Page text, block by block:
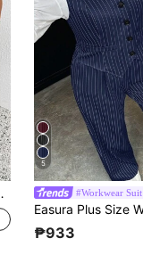
5
#Workwear Suit
₱933